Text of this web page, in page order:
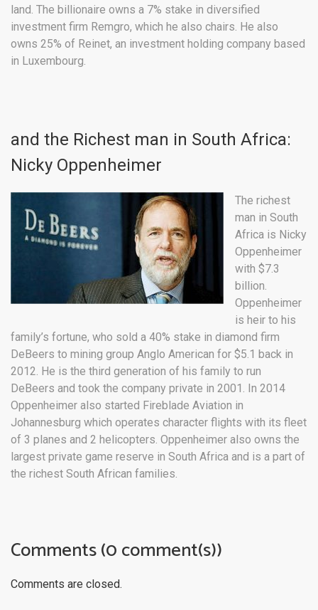
land. The billionaire owns a 7% stake in diversified
investment firm Remgro, which he also chairs. He also
owns 25% of Reinet, an investment holding company based
in Luxembourg.
and the Richest man in South Africa:
Nicky Oppenheimer
The richest
man in South
Africa is Nicky
Oppenheimer
with $7.3
billion.
Oppenheimer
is heir to his
family’s fortune, who sold a 40% stake in diamond firm
DeBeers to mining group Anglo American for $5.1 back in
2012. He is the third generation of his family to run
DeBeers and took the company private in 2001. In 2014
Oppenheimer also started Fireblade Aviation in
Johannesburg which operates character flights with its fleet
of 3 planes and 2 helicopters. Oppenheimer also owns the
largest private game reserve in South Africa and is a part of
the richest South African families.
Comments (0 comment(s))
Comments are closed.